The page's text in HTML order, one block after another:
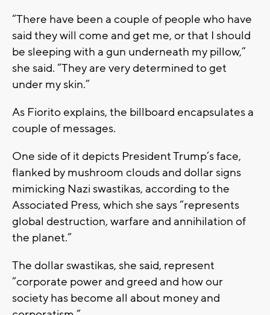
“There have been a couple of people who have
said they will come and get me, or that I should
be sleeping with a gun underneath my pillow,”
she said. “They are very determined to get
under my skin.”
As Fiorito explains, the billboard encapsulates a
couple of messages.
One side of it depicts President Trump’s face,
flanked by mushroom clouds and dollar signs
mimicking Nazi swastikas, according to the
Associated Press, which she says “represents
global destruction, warfare and annihilation of
the planet.”
The dollar swastikas, she said, represent
“corporate power and greed and how our
society has become all about money and